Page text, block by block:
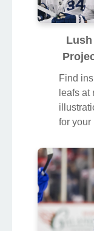
Find
leafs
for your